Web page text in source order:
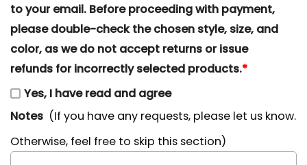
to your email. Before proceeding with payment,
please double-check the chosen style, size, and
color, as we do not accept returns or issue
refunds for incorrectly selected products.*
Yes, I have read and agree
Notes (If you have any requests, please let us know.
Otherwise, feel free to skip this section)